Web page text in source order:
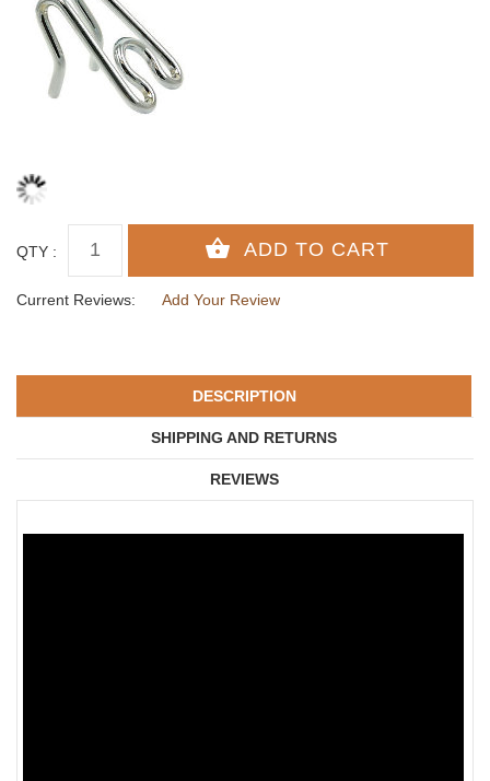
QTY :
Current Reviews: Add Your Review
DESCRIPTION
SHIPPING AND RETURNS
REVIEWS